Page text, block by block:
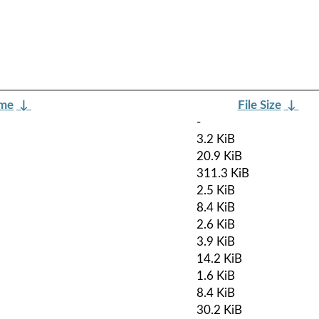
↓ File Size ↓
-
3.2 KiB
20.9 KiB
311.3 KiB
2.5 KiB
8.4 KiB
2.6 KiB
3.9 KiB
14.2 KiB
1.6 KiB
8.4 KiB
30.2 KiB